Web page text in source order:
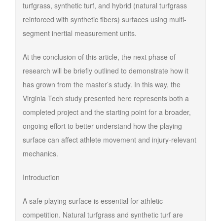
turfgrass, synthetic turf, and hybrid (natural turfgrass
reinforced with synthetic fibers) surfaces using multi-
segment inertial measurement units.
At the conclusion of this article, the next phase of
research will be briefly outlined to demonstrate how it
has grown from the master’s study. In this way, the
Virginia Tech study presented here represents both a
completed project and the starting point for a broader,
ongoing effort to better understand how the playing
surface can affect athlete movement and injury-relevant
mechanics.
Introduction
A safe playing surface is essential for athletic
competition. Natural turfgrass and synthetic turf are